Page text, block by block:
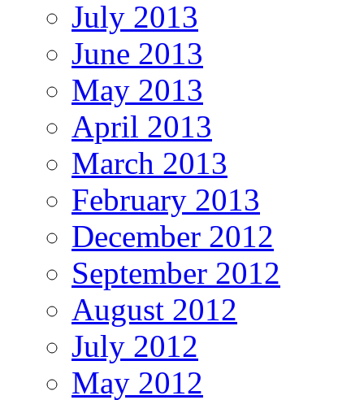
July 2013
June 2013
May 2013
April 2013
March 2013
February 2013
December 2012
September 2012
August 2012
July 2012
May 2012